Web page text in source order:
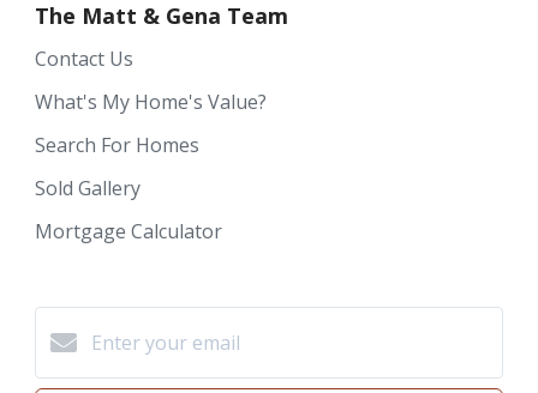
The Matt & Gena Team
Contact Us
What's My Home's Value?
Search For Homes
Sold Gallery
Mortgage Calculator